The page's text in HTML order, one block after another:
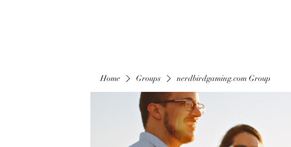
Home Groups nerdbirdgaming.com Group